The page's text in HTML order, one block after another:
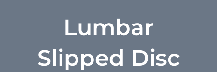
Lumbar
Slipped Disc